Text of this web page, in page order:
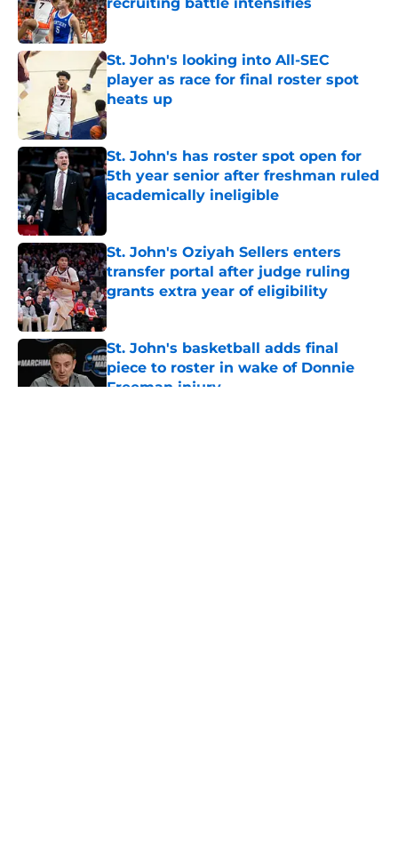
Published by on Invalid Date
St. John's looking into All-SEC
player as race for final roster spot
heats up
Published by on Invalid Date
St. John's has roster spot open for
5th year senior after freshman ruled
academically ineligible
St. John's Oziyah Sellers enters
transfer portal after judge ruling
grants extra year of eligibility
Published by on Invalid Date
St. John's basketball adds final
piece to roster in wake of Donnie
Freeman injury